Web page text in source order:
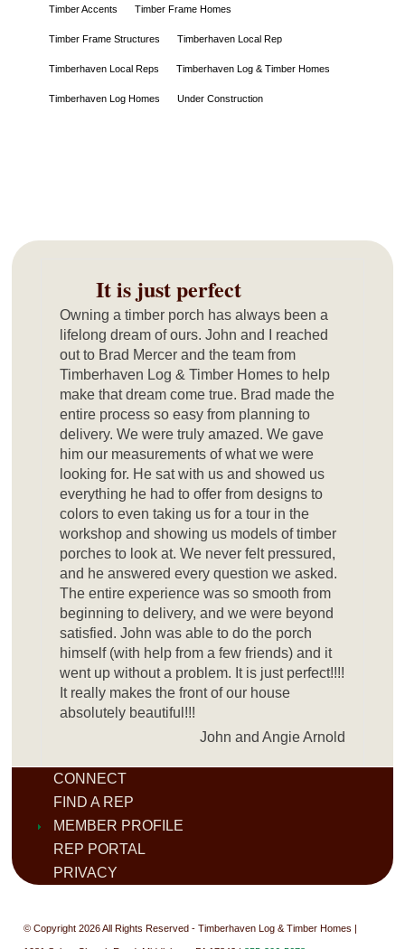
Timber Accents Timber Frame Homes
Timber Frame Structures Timberhaven Local Rep
Timberhaven Local Reps Timberhaven Log & Timber Homes
Timberhaven Log Homes Under Construction
It is just perfect
Owning a timber porch has always been a
lifelong dream of ours. John and I reached
out to Brad Mercer and the team from
Timberhaven Log & Timber Homes to help
make that dream come true. Brad made the
entire process so easy from planning to
delivery. We were truly amazed. We gave
him our measurements of what we were
looking for. He sat with us and showed us
everything he had to offer from designs to
colors to even taking us for a tour in the
workshop and showing us models of timber
porches to look at. We never felt pressured,
and he answered every question we asked.
The entire experience was so smooth from
beginning to delivery, and we were beyond
satisfied. John was able to do the porch
himself (with help from a few friends) and it
went up without a problem. It is just perfect!!!!
It really makes the front of our house
absolutely beautiful!!!
John and Angie Arnold
CONNECT
FIND A REP
MEMBER PROFILE
REP PORTAL
PRIVACY
© Copyright 2026 All Rights Reserved - Timberhaven Log & Timber Homes |